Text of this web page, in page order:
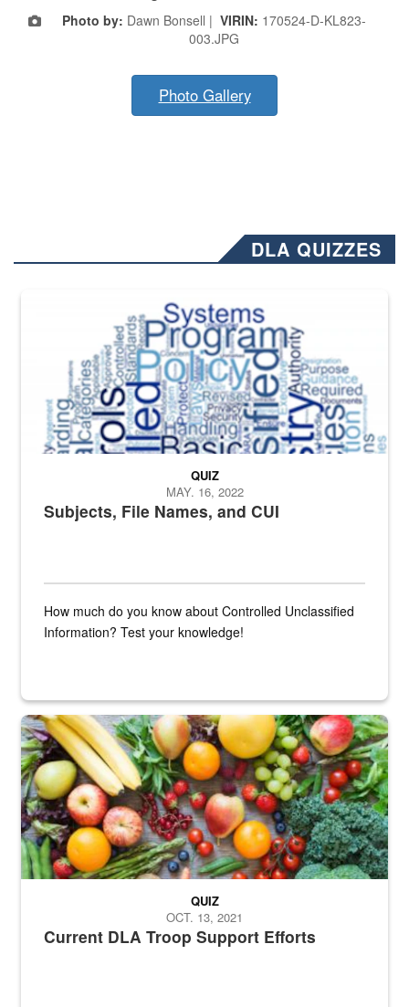
Photo by: Dawn Bonsell | VIRIN: 170524-D-KL823-
003.JPG
Photo Gallery
DLA QUIZZES
The Department of Defense recently released changed from “For
Subjects, File Names, and CUI
QUIZ
MAY. 16, 2022
How much do you know about Controlled Unclassified
Information? Test your knowledge!
Fresh fruits and vegetables are displayed.
Current DLA Troop Support Efforts
QUIZ
OCT. 13, 2021